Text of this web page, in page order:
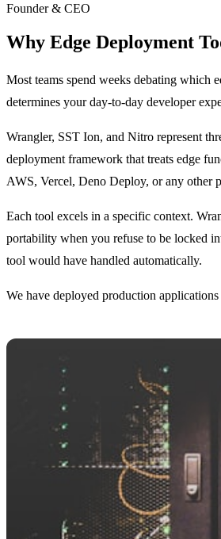
Founder & CEO
Why Edge Deployment
Most teams spend weeks debating which
determines your day-to-day developer
Wrangler, SST Ion, and Nitro represent
deployment framework that treats edge
AWS, Vercel, Deno Deploy, or any other
Each tool excels in a specific context.
portability when you refuse to be locked
tool would have handled automatically.
We have deployed production